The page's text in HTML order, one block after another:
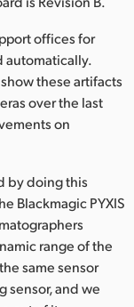
offices for
automatically.
these artifacts
over the last
on
by doing this
Blackmagic PYXIS
range of the
same sensor
sensor, and we